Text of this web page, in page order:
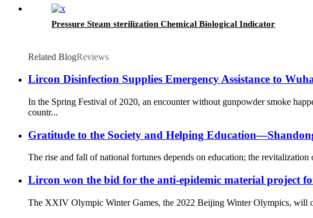
Pressure Steam sterilization Chemical Biological Indicator
Related BlogReviews
Lircon Disinfection Supplies Emergency Assistance to
In the Spring Festival of 2020, an encounter without gunpowder smoke
countr...
Gratitude to the Society and Helping
The rise and fall of national fortunes depends on education; the
Lircon won the bid for the anti-epidemic material project
The XXIV Olympic Winter Games, the 2022 Beijing Winter Olympics, will